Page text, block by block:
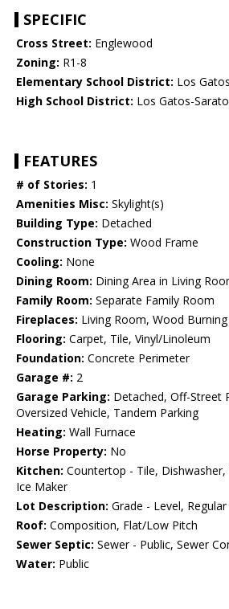
SPECIFIC
Cross Street: Englewood
Zoning: R1-8
Elementary School District: Los
High School District: Los Gatos-
FEATURES
# of Stories: 1
Amenities Misc: Skylight(s)
Building Type: Detached
Construction Type: Wood Frame
Cooling: None
Dining Room: Dining Area in Living
Family Room: Separate Family Room
Fireplaces: Living Room, Wood Burning
Flooring: Carpet, Tile, Vinyl/Linoleum
Foundation: Concrete Perimeter
Garage #: 2
Garage Parking: Detached, Off-Street
Oversized Vehicle, Tandem Parking
Heating: Wall Furnace
Horse Property: No
Kitchen: Countertop - Tile, Dishwasher,
Ice Maker
Lot Description: Grade - Level, Regular
Roof: Composition, Flat/Low Pitch
Sewer Septic: Sewer - Public, Sewer
Water: Public